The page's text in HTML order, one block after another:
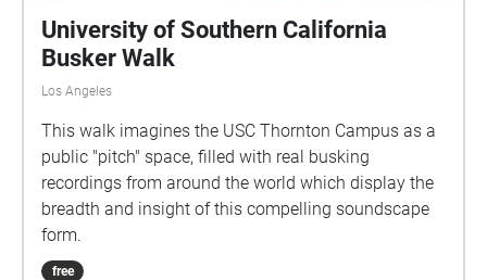
University of Southern California
Busker Walk
Los Angeles
This walk imagines the USC Thornton Campus as a
public "pitch" space, filled with real busking
recordings from around the world which display the
breadth and insight of this compelling soundscape
form.
free